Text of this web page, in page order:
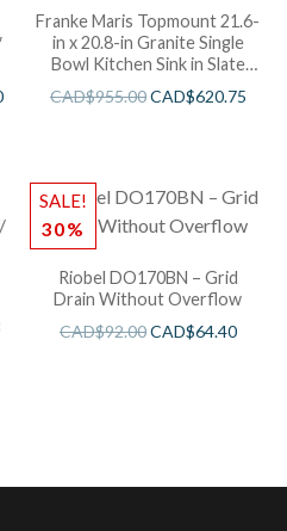
Franke Maris Topmount 21.6-
in x 20.8-in Granite Single
Bowl Kitchen Sink in Slate
CAD$955.00CAD$620.75
SALE!
30%
Riobel DO170BN – Grid
Drain Without Overflow
CAD$92.00CAD$64.40